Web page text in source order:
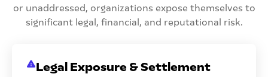
or unaddressed, organizations expose themselves to
significant legal, financial, and reputational risk.
Legal Exposure & Settlement